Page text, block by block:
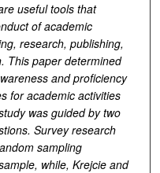
useful tools that
of academic
research, publishing,
This paper determined
and proficiency
for academic activities
was guided by two
Survey research
sampling
while, Krejcie and